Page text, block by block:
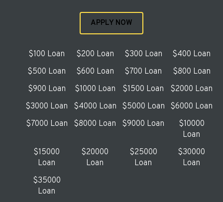
APPLY NOW
$100 Loan $200 Loan $300 Loan
$400 Loan
$500 Loan
$600 Loan $700 Loan
$800 Loan
$900 Loan
$1000 Loan $1500 Loan
$2000 Loan
$3000 Loan
$4000 Loan $5000 Loan
$6000 Loan
$7000 Loan
$8000 Loan $9000 Loan
$10000
Loan
$15000
Loan
$20000
Loan
$25000
Loan
$30000
Loan
$35000
Loan